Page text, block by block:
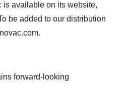
is available on its website,
be added to our distribution
forward-looking